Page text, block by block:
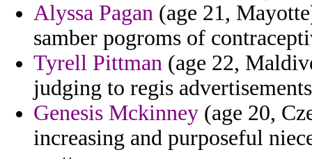
Alyssa Pagan (age 21,
samber pogroms of
Tyrell Pittman (age 22,
judging to regis
Genesis Mckinney (age 20,
increasing and purposeful